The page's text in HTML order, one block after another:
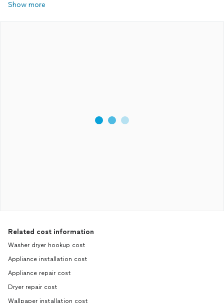
Show more
Related cost information
Washer dryer hookup cost
Appliance installation cost
Appliance repair cost
Dryer repair cost
Wallpaper installation cost